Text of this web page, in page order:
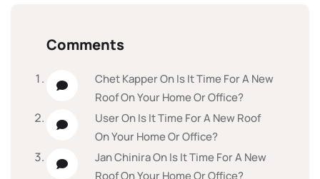
Comments
Chet KapperOnIs It Time For A New
Roof On Your Home Or Office?
UserOnIs It Time For A New Roof
On Your Home Or Office?
Jan ChiniraOnIs It Time For A New
Roof On Your Home Or Office?